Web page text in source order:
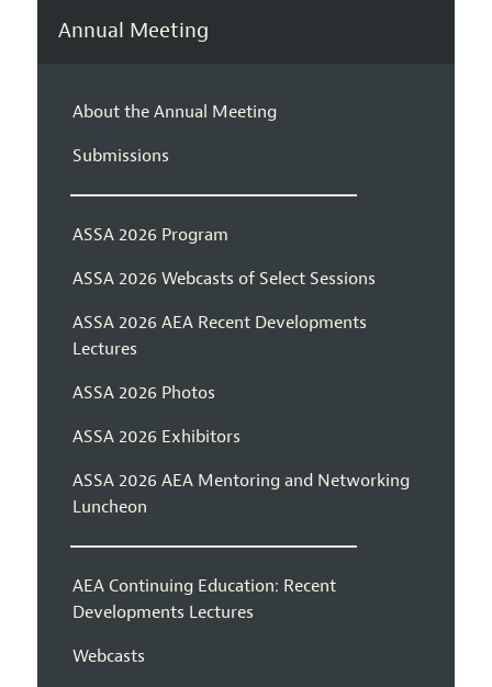
Annual Meeting
About the Annual Meeting
Submissions
ASSA 2026 Program
ASSA 2026 Webcasts of Select Sessions
ASSA 2026 AEA Recent Developments
Lectures
ASSA 2026 Photos
ASSA 2026 Exhibitors
ASSA 2026 AEA Mentoring and Networking
Luncheon
AEA Continuing Education: Recent
Developments Lectures
Webcasts